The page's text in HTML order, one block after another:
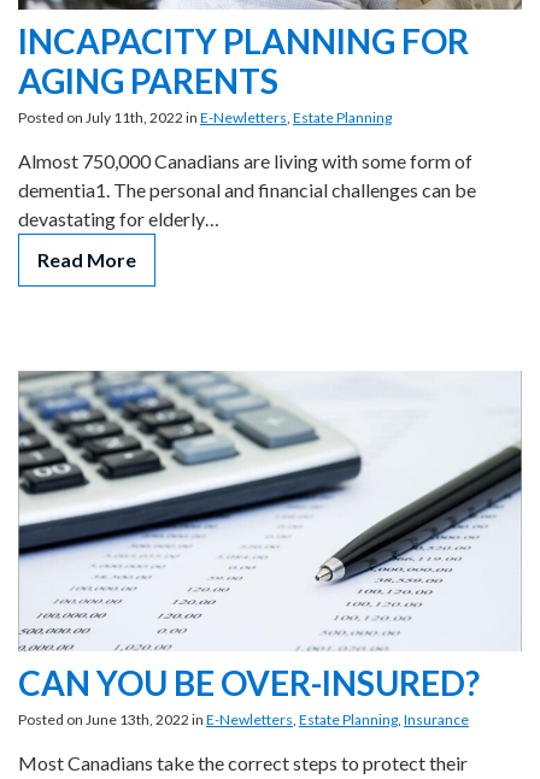
INCAPACITY PLANNING FOR
AGING PARENTS
Posted on July 11th, 2022 in E-Newletters Estate Planning
Almost 750,000 Canadians are living with some form of
dementia1. The personal and financial challenges can be
devastating for elderly…
Read More
CAN YOU BE OVER-INSURED?
Posted on June 13th, 2022 in E-Newletters, Estate Planning, Insurance
Most Canadians take the correct steps to protect their